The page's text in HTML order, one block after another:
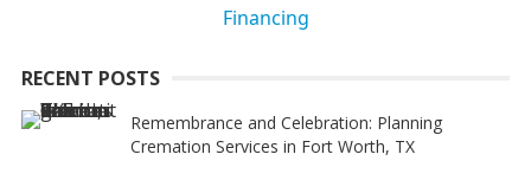
v
e
RECENT POSTS
Remembrance and Celebration: Planning
Cremation Services in Fort Worth, TX